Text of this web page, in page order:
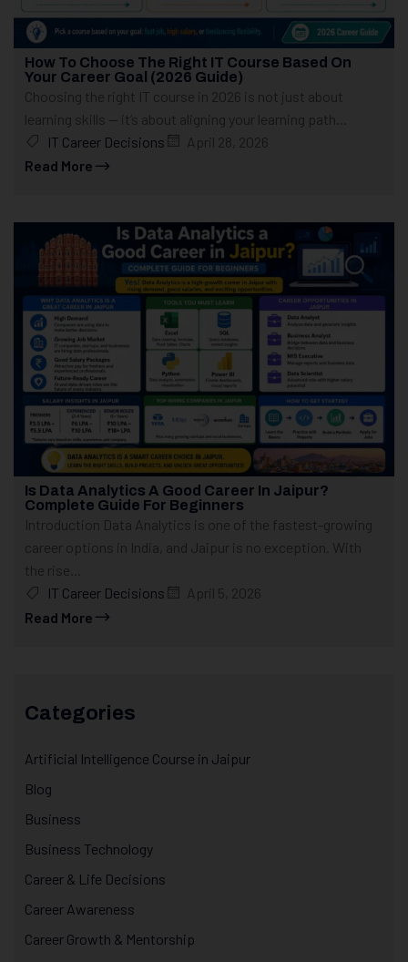
How To Choose The Right IT Course Based On
Your Career Goal (2026 Guide)
Choosing the right IT course in 2026 is not just about
learning skills — it’s about aligning your learning path...
IT Career Decisions
April 28, 2026
Read More
Is Data Analytics A Good Career In Jaipur?
Complete Guide For Beginners
Introduction Data Analytics is one of the fastest-growing
career options in India, and Jaipur is no exception. With
the rise...
IT Career Decisions
April 5, 2026
Read More
Categories
Artificial Intelligence Course in Jaipur
Blog
Business
Business Technology
Career & Life Decisions
Career Awareness
Career Growth & Mentorship